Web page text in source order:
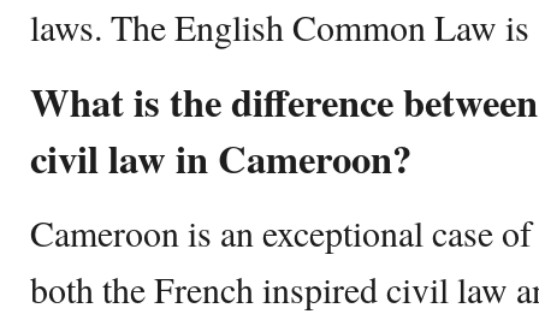
laws. The English Common Law
What is the difference
civil law in Cameroon?
Cameroon is an exceptional case
both the French inspired civil law